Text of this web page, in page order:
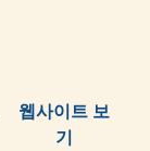
웹사이트 보
기